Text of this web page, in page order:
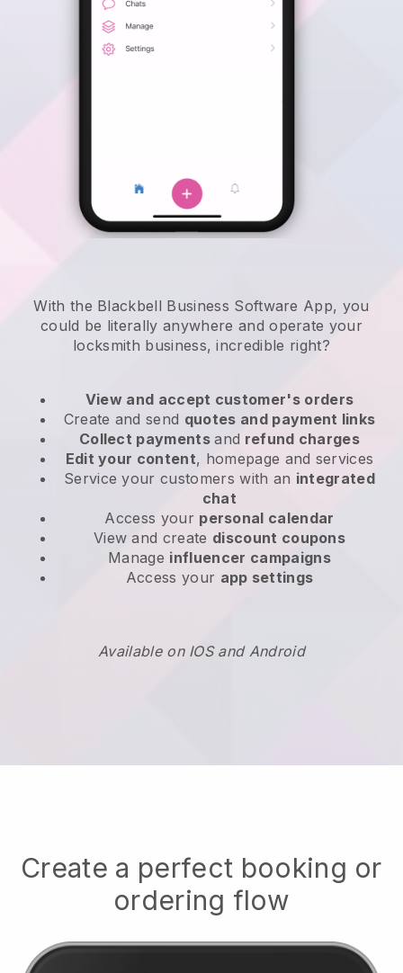
With the Blackbell Business Software App, you
could be literally anywhere andoperate your
locksmith business, incredible right?
View and accept customer's orders
Create and send quotes and payment links
Collect paymentsand refund charges
Edit your content, homepage and services
Service your customers with an integrated
chat
Access your personal calendar
View and create discount coupons
Manage influencer campaigns
Access your app settings
Available on IOS and Android
Create a perfect booking or
ordering flow